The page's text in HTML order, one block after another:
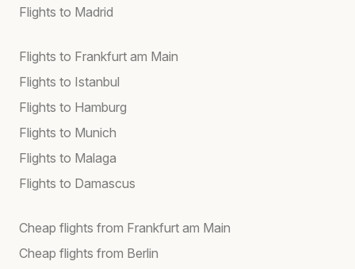
Flights to Madrid
Flights to Frankfurt am Main
Flights to Istanbul
Flights to Hamburg
Flights to Munich
Flights to Malaga
Flights to Damascus
Cheap flights from Frankfurt am Main
Cheap flights from Berlin